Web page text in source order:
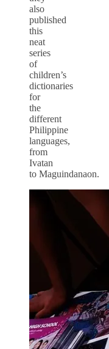
also
published
this
neat
series
of
children’s
dictionaries
for
the
different
Philippine
languages,
from
Ivatan
to Maguindanaon.